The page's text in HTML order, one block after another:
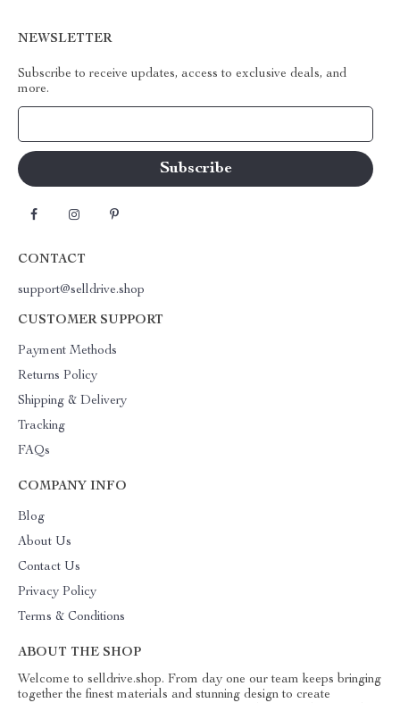
NEWSLETTER
Subscribe to receive updates, access to exclusive deals, and
more.
CONTACT
support@selldrive.shop
CUSTOMER SUPPORT
Payment Methods
Returns Policy
Shipping & Delivery
Tracking
FAQs
COMPANY INFO
Blog
About Us
Contact Us
Privacy Policy
Terms & Conditions
ABOUT THE SHOP
Welcome to selldrive.shop. From day one our team keeps bringing
together the finest materials and stunning design to create